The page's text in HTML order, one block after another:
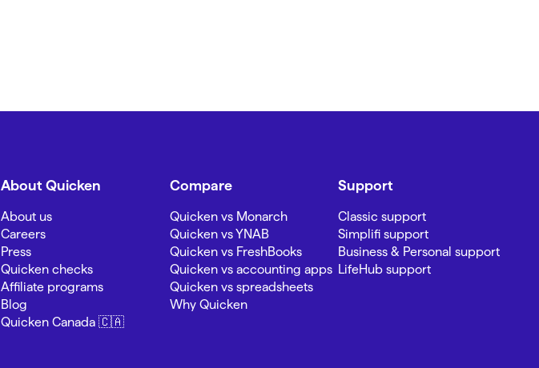
About Quicken
About us
Careers
Press
Quicken checks
Affiliate programs
Blog
Quicken Canada 🇨🇦
Compare
Quicken vs Monarch
Quicken vs YNAB
Quicken vs FreshBooks
Quicken vs accounting apps
Quicken vs spreadsheets
Why Quicken
Support
Classic support
Simplifi support
Business & Personal support
LifeHub support